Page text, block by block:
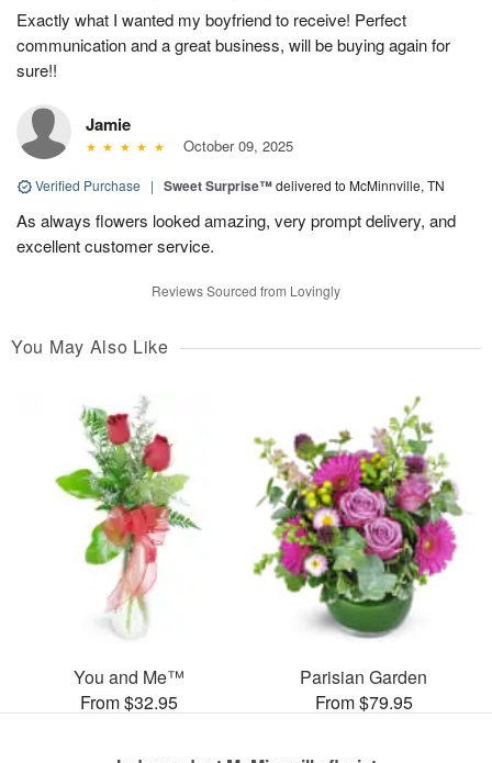
Exactly what I wanted my boyfriend to receive! Perfect
communication and a great business, will be buying again for
sure!!
Jamie
October 09, 2025
Verified Purchase | Sweet Surprise™delivered to McMinnville, TN
As always flowers looked amazing, very prompt delivery, and
excellent customer service.
Reviews Sourced from Lovingly
You May Also Like
You and Me™
From $32.95
Parisian Garden
From $79.95